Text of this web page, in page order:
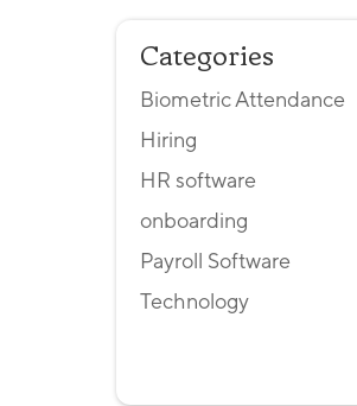
Categories
Biometric Attendance
Hiring
HR software
onboarding
Payroll Software
Technology